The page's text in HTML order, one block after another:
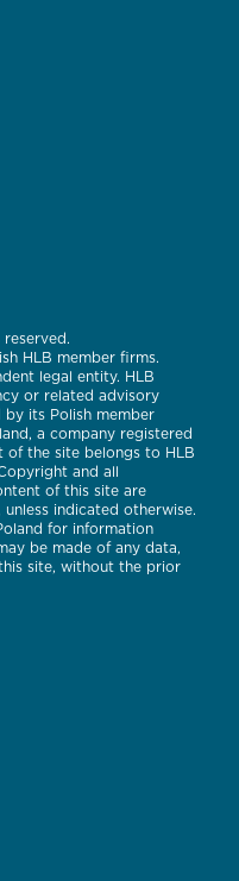
HLB member firms.
legal entity. HLB
or related advisory
its Polish member
a company registered
of the site belongs to HLB
and all
of this site are
indicated otherwise.
for information
be made of any data,
site, without the prior